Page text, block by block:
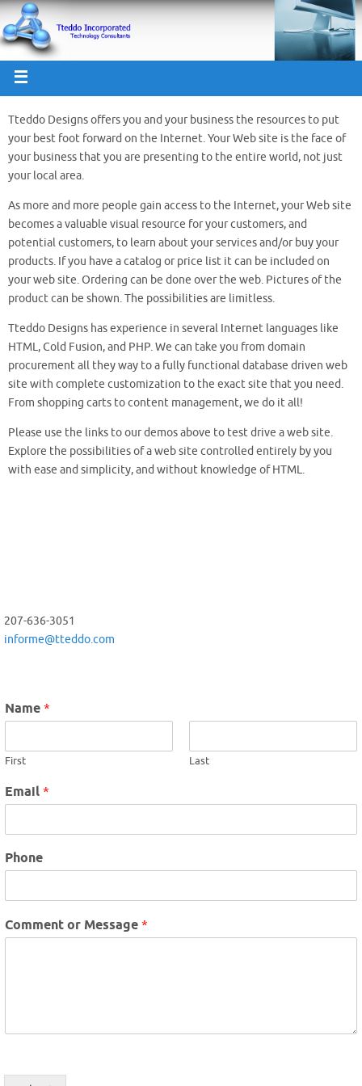
Tteddo Designs offers you and your business the resources to put
your best foot forward on the Internet. Your Web site is the face of
your business that you are presenting to the entire world, not just
your local area.
As more and more people gain access to the Internet, your Web site
becomes a valuable visual resource for your customers, and
potential customers, to learn about your services and/or buy your
products. If you have a catalog or price list it can be included on
your web site. Ordering can be done over the web. Pictures of the
product can be shown. The possibilities are limitless.
Tteddo Designs has experience in several Internet languages like
HTML, Cold Fusion, and PHP. We can take you from domain
procurement all they way to a fully functional database driven web
site with complete customization to the exact site that you need.
From shopping carts to content management, we do it all!
Please use the links to our demos above to test drive a web site.
Explore the possibilities of a web site controlled entirely by you
with ease and simplicity, and without knowledge of HTML.
207-636-3051
informe@tteddo.com
Name *
First Last
Email *
Phone
Comment or Message *